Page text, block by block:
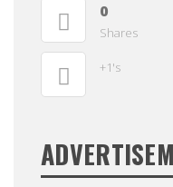
0
Shares
+1's